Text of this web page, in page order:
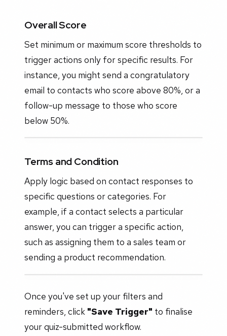
Overall Score
Set minimum or maximum score thresholds to
trigger actions only for specific results. For
instance, you might send a congratulatory
email to contacts who score above 80%, or a
follow-up message to those who score
below 50%.
Terms and Condition
Apply logic based on contact responses to
specific questions or categories. For
example, if a contact selects a particular
answer, you can trigger a specific action,
such as assigning them to a sales team or
sending a product recommendation.
Once you've set up your filters and
reminders, click "Save Trigger" to finalise
your quiz-submitted workflow.